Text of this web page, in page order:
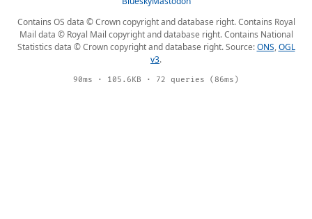
Contains OS data © Crown copyright and database right. Contains Royal
Mail data © Royal Mail copyright and database right. Contains National
Statistics data © Crown copyright and database right. Source:ONS,OGL
v3.
90ms · 105.6KB · 72 queries (86ms)